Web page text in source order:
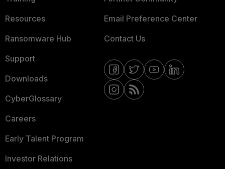
Resources
Ransomware Hub
Support
Downloads
CyberGlossary
Careers
Early Talent Program
Investor Relations
Email Preference Center
Contact Us